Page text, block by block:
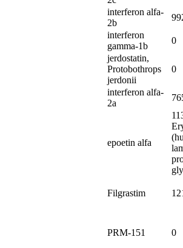
interferon alfa-
2b
interferon
gamma-1b
0
jerdostatin,
Protobothrops
jerdonii
0
interferon alfa-
2a
epoetin alfa
Filgrastim
PRM-151 0